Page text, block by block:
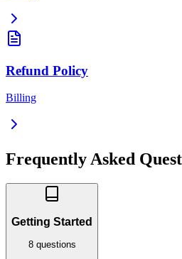
Refund Policy
Billing
Frequently Asked
Getting Started
8questions